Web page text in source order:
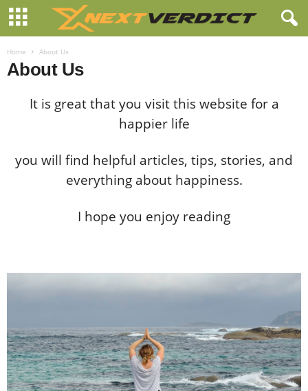
Home About Us
About Us
It is great that you visit this website for a
happier life
you will find helpful articles, tips, stories, and
everything about happiness.
I hope you enjoy reading